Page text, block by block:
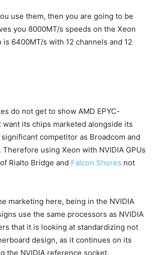
use them, then you are going to be
you 8000MT/s speeds on the Xeon
is 6400MT/s with 12 channels and 12
do not get to show AMD EPYC-
want its chips marketed alongside its
competitor as Broadcom and
using Xeon with NVIDIA GPUs
Rialto Bridge and Falcon Shores not
marketing here, being in the NVIDIA
use the same processors as NVIDIA
that it is looking at standardizing not
design, as it continues on its
the NVIDIA reference socket.